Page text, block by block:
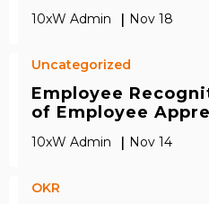
10xW Admin | Nov 18
Uncategorized
Employee
of Employee
10xW Admin | Nov 14
OKR